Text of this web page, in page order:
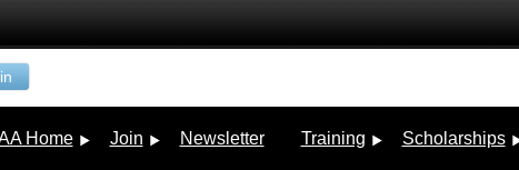
Home Join Newsletter Training Scholarships